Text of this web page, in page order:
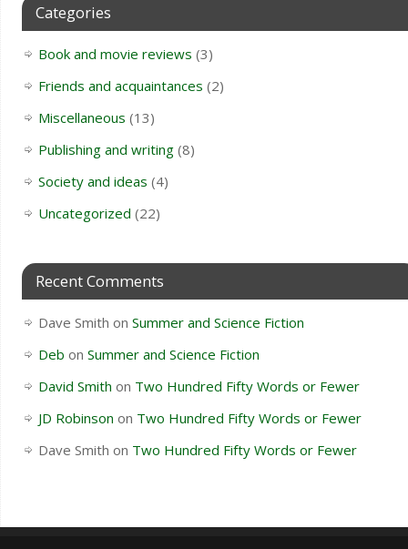
Categories
Book and movie reviews (3)
Friends and acquaintances (2)
Miscellaneous (13)
Publishing and writing(8)
Society and ideas (4)
Uncategorized (22)
Recent Comments
Dave Smith on Summer and Science Fiction
Deb on Summer and Science Fiction
David Smith on Two Hundred Fifty Words or Fewer
JD Robinson on Two Hundred Fifty Words or Fewer
Dave Smith on Two Hundred Fifty Words or Fewer